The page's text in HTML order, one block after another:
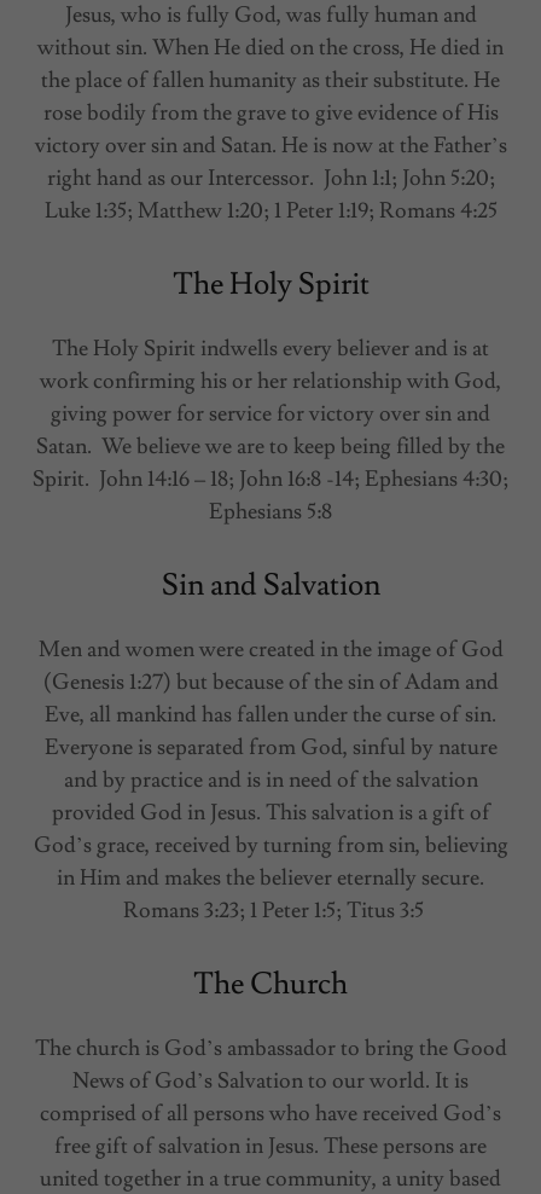
Jesus, who is fully God, was fully human and
without sin. When He died on the cross, He died in
the place of fallen humanity as their substitute. He
rose bodily from the grave to give evidence of His
victory over sin and Satan. He is now at the Father’s
right hand as our Intercessor. John 1:1; John 5:20;
Luke 1:35; Matthew 1:20; 1 Peter 1:19; Romans 4:25
The Holy Spirit
The Holy Spirit indwells every believer and is at
work confirming his or her relationship with God,
giving power for service for victory over sin and
Satan. We believe we are to keep being filled by the
Spirit. John 14:16 – 18; John 16:8 -14; Ephesians 4:30;
Ephesians 5:8
Sin and Salvation
Men and women were created in the image of God
(Genesis 1:27) but because of the sin of Adam and
Eve, all mankind has fallen under the curse of sin.
Everyone is separated from God, sinful by nature
and by practice and is in need of the salvation
provided God in Jesus. This salvation is a gift of
God’s grace, received by turning from sin, believing
in Him and makes the believer eternally secure.
Romans 3:23; 1 Peter 1:5; Titus 3:5
The Church
The church is God’s ambassador to bring the Good
News of God’s Salvation to our world. It is
comprised of all persons who have received God’s
free gift of salvation in Jesus. These persons are
united together in a true community, a unity based